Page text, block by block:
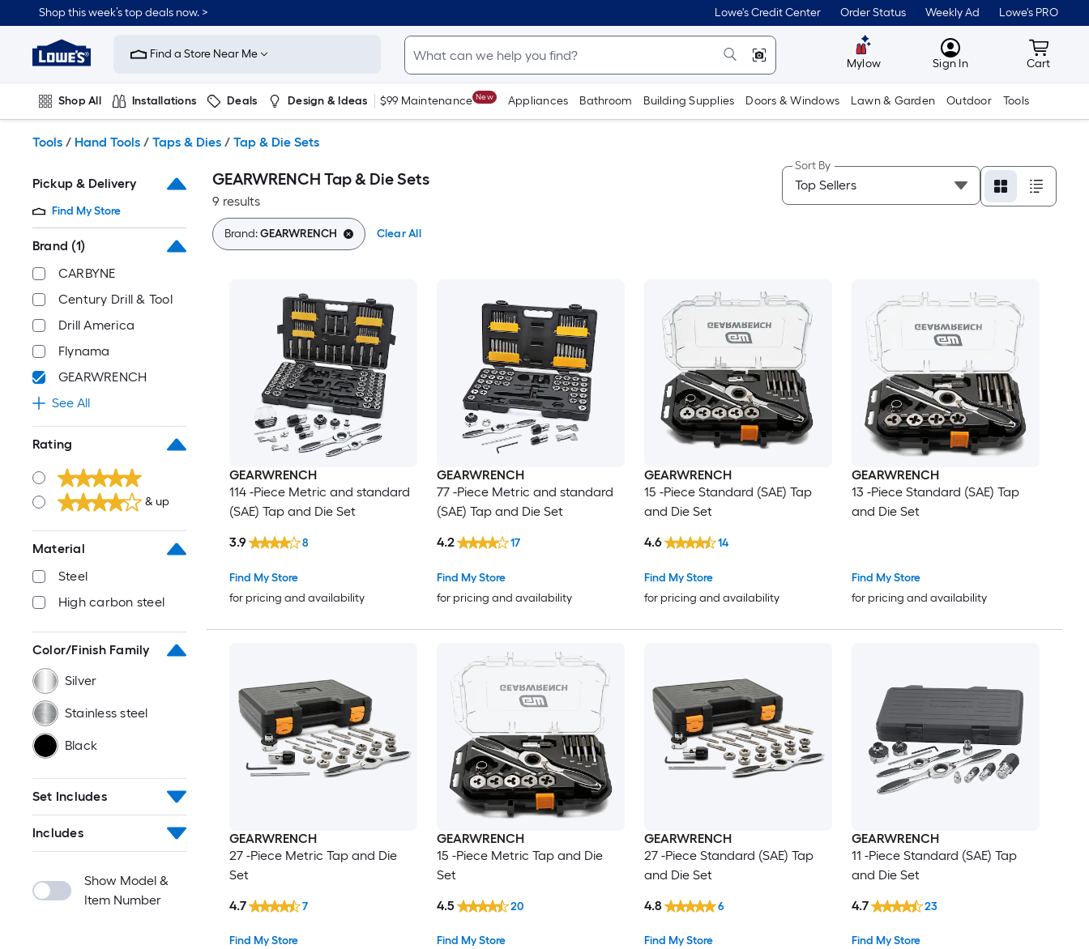
to
content
Shop this week’s top deals now. > Lowe's Credit Center Order Status Weekly Ad Lowe's PRO
Link
to
Improvement
Home
Page
Find a Store Near Me
Mylow MyLowes
Sign In Cart
Cart
Shop All Installations Deals Design & Ideas $99 Maintenance New Appliances Bathroom Building Supplies Doors & Windows Lawn & Garden Outdoor Tools
Tools / Hand Tools / Taps & Dies / Tap & Die Sets
Pickup & Delivery
Find My Store
Brand (1)
CARBYNE
Century Drill & Tool
Drill America
Flynama
GEARWRENCH
See All
Rating
& up
Material
Steel
High carbon steel
Color/Finish Family
Silver
Stainless steel
Black
Set Includes
Includes
Show Model &
Item Number
GEARWRENCH Tap & Die Sets
9 results
Sort By
Brand:GEARWRENCH Clear All
GEARWRENCH
114 -Piece Metric and standard
(SAE) Tap and Die Set
Find My Store
for pricing and availability
3.9 8
GEARWRENCH
77 -Piece Metric and standard
(SAE) Tap and Die Set
Find My Store
for pricing and availability
4.2 17
GEARWRENCH
15 -Piece Standard (SAE) Tap
and Die Set
Find My Store
for pricing and availability
4.6 14
GEARWRENCH
13 -Piece Standard (SAE) Tap
and Die Set
Find My Store
for pricing and availability
GEARWRENCH
27 -Piece Metric Tap and Die
Set
Find My Store
4.7 7
GEARWRENCH
15 -Piece Metric Tap and Die
Set
Find My Store
4.5 20
GEARWRENCH
27 -Piece Standard (SAE) Tap
and Die Set
Find My Store
4.8 6
GEARWRENCH
11 -Piece Standard (SAE) Tap
and Die Set
Find My Store
4.7 23